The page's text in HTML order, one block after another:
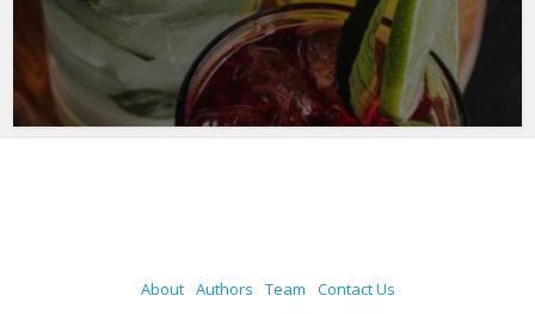
About Authors Team Contact Us